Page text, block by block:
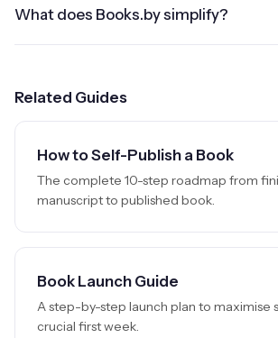
What does Books.by simplify?
Related Guides
How to Self-Publish a Book
The complete 10-step roadmap from
manuscript to published book.
Book Launch Guide
A step-by-step launch plan to maximise
crucial first week.